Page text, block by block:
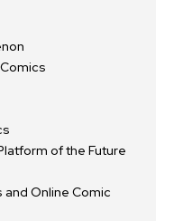
of the Future
and Online Comic